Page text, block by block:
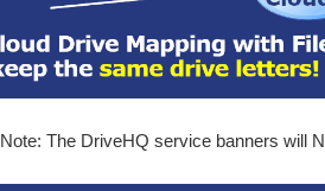
Note: The DriveHQ service banners will